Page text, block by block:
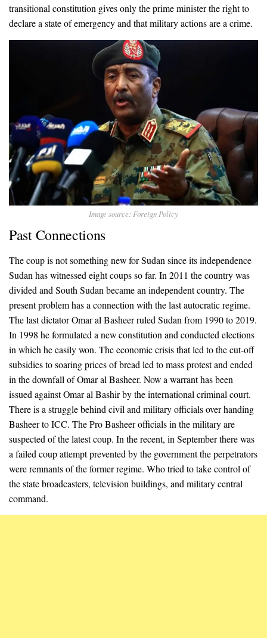
transitional constitution gives only the prime minister the right to
declare a state of emergency and that military actions are a crime.
Image source: Foreign Policy
Past Connections
The coup is not something new for Sudan since its independence
Sudan has witnessed eight coups so far. In 2011 the country was
divided and South Sudan became an independent country. The
present problem has a connection with the last autocratic regime.
The last dictator Omar al Basheer ruled Sudan from 1990 to 2019.
In 1998 he formulated a new constitution and conducted elections
in which he easily won. The economic crisis that led to the cut-off
subsidies to soaring prices of bread led to mass protest and ended
in the downfall of Omar al Basheer. Now a warrant has been
issued against Omar al Bashir by the international criminal court.
There is a struggle behind civil and military officials over handing
Basheer to ICC. The Pro Basheer officials in the military are
suspected of the latest coup. In the recent, in September there was
a failed coup attempt prevented by the government the perpetrators
were remnants of the former regime. Who tried to take control of
the state broadcasters, television buildings, and military central
command.